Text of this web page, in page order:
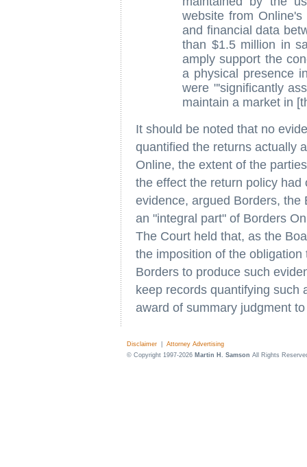
website from
and financial data
than $1.5 million in
amply support the
a physical presence
were "'significantly
maintain a market in
It should be noted that no
quantified the returns actually
Online, the extent of the
the effect the return policy
evidence, argued Borders, the
an "integral part" of Borders
The Court held that, as the
the imposition of the
Borders to produce such
keep records quantifying such
award of summary judgment
Disclaimer
Attorney Advertising
© Copyright 1997-2026 Martin H. Samson All Rights